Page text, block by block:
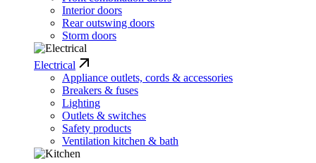
Interior doors
Rear outswing doors
Storm doors
Electrical
Appliance outlets, cords & accessories
Breakers & fuses
Lighting
Outlets & switches
Safety products
Ventilation kitchen & bath